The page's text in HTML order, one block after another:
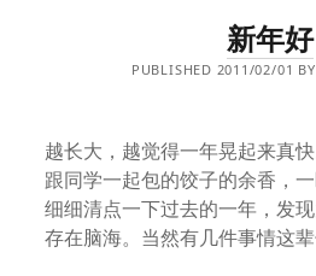
新年好
PUBLISHED 2011/02/01
越长大，越觉得一年晃起来真
跟同学一起包的饺子的余香，
细细清点一下过去的一年，发
存在脑海。当然有几件事情这辈